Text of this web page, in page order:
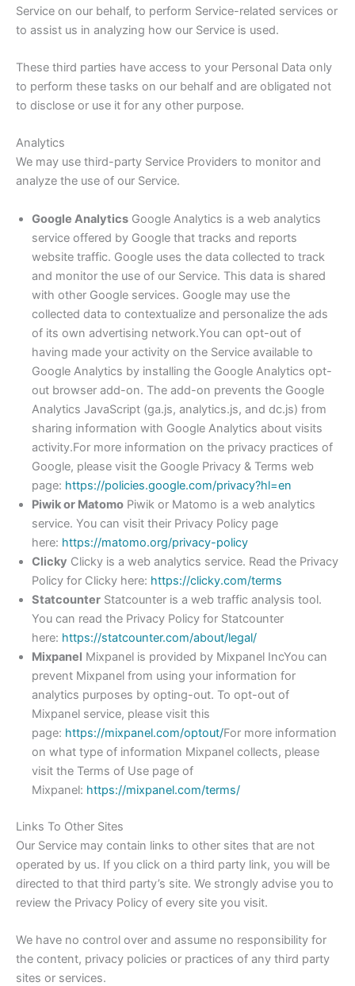
Service on our behalf, to perform Service-related services or
to assist us in analyzing how our Service is used.
These third parties have access to your Personal Data only
to perform these tasks on our behalf and are obligated not
to disclose or use it for any other purpose.
Analytics
We may use third-party Service Providers to monitor and
analyze the use of our Service.
Google Analytics Google Analytics is a web analytics
service offered by Google that tracks and reports
website traffic. Google uses the data collected to track
and monitor the use of our Service. This data is shared
with other Google services. Google may use the
collected data to contextualize and personalize the ads
of its own advertising network.You can opt-out of
having made your activity on the Service available to
Google Analytics by installing the Google Analytics opt-
out browser add-on. The add-on prevents the Google
Analytics JavaScript (ga.js, analytics.js, and dc.js) from
sharing information with Google Analytics about visits
activity.For more information on the privacy practices of
Google, please visit the Google Privacy & Terms web
page: https://policies.google.com/privacy?hl=en
Piwik or Matomo Piwik or Matomo is a web analytics
service. You can visit their Privacy Policy page
here: https://matomo.org/privacy-policy
Clicky Clicky is a web analytics service. Read the Privacy
Policy for Clicky here: https://clicky.com/terms
Statcounter Statcounter is a web traffic analysis tool.
You can read the Privacy Policy for Statcounter
here: https://statcounter.com/about/legal/
Mixpanel Mixpanel is provided by Mixpanel IncYou can
prevent Mixpanel from using your information for
analytics purposes by opting-out. To opt-out of
Mixpanel service, please visit this
page: https://mixpanel.com/optout/For more information
on what type of information Mixpanel collects, please
visit the Terms of Use page of
Mixpanel: https://mixpanel.com/terms/
Links To Other Sites
Our Service may contain links to other sites that are not
operated by us. If you click on a third party link, you will be
directed to that third party’s site. We strongly advise you to
review the Privacy Policy of every site you visit.
We have no control over and assume no responsibility for
the content, privacy policies or practices of any third party
sites or services.